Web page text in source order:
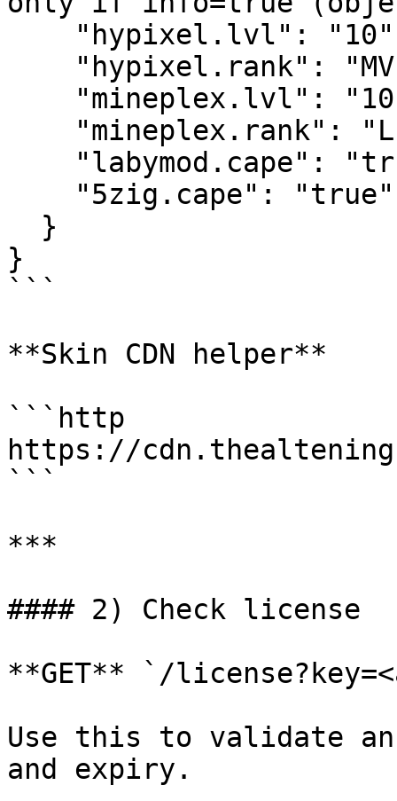
}
```
**Skin CDN helper**
```http
https://
```
***
#### 2) Check license
**GET** `/
Use this to validate
and expiry.